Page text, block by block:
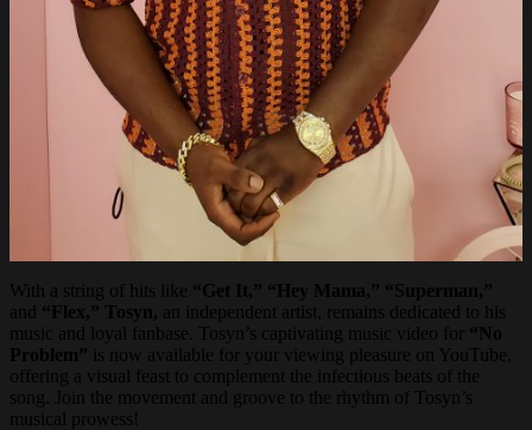
With a string of hits like “Get It,” “Hey Mama,” “Superman,”
and “Flex,” Tosyn, an independent artist, remains dedicated to his
music and loyal fanbase. Tosyn’s captivating music video for “No
Problem” is now available for your viewing pleasure on YouTube,
offering a visual feast to complement the infectious beats of the
song. Join the movement and groove to the rhythm of Tosyn’s
musical prowess!